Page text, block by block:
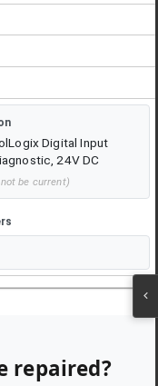
Digital Input
24V DC
be current)
repaired?